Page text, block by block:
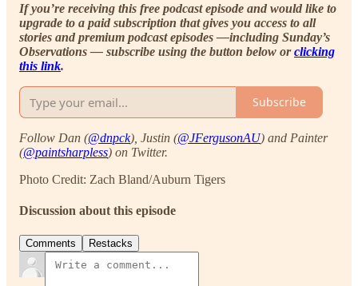
If you’re receiving this free podcast episode and would like to
upgrade to a paid subscription that gives you access to all
stories and premium podcast episodes —including Sunday’s
Observations — subscribe using the button below orclicking
this link.
Subscribe
Follow Dan (@dnpck), Justin (@JFergusonAU) and Painter
(@paintsharpless) on Twitter.
Photo Credit: Zach Bland/Auburn Tigers
Discussion about this episode
Comments Restacks